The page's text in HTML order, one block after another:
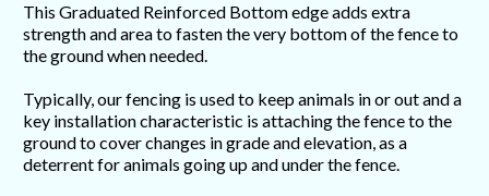
This Graduated Reinforced Bottom edge adds extra
strength and area to fasten the very bottom of the fence to
the ground when needed.
Typically, our fencing is used to keep animals in or out and a
key installation characteristic is attaching the fence to the
ground to cover changes in grade and elevation, as a
deterrent for animals going up and under the fence.